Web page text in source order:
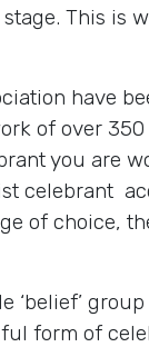
This is
have
of over
you are
celebrant
of choice,
‘belief’
form of